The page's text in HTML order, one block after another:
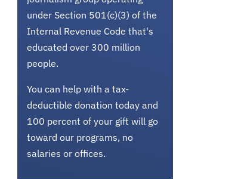
under Section 501(c)(3) of the
Internal Revenue Code that's
educated over 300 million
people.
You can help with a tax-
deductible donation today and
100 percent of your gift will go
toward our programs, no
salaries or offices.